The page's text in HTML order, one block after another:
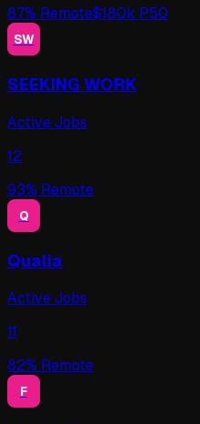
87% Remote$180k P50
SW
SEEKING WORK
Active Jobs
12
93% Remote
Q
Qualia
Active Jobs
11
82% Remote
F